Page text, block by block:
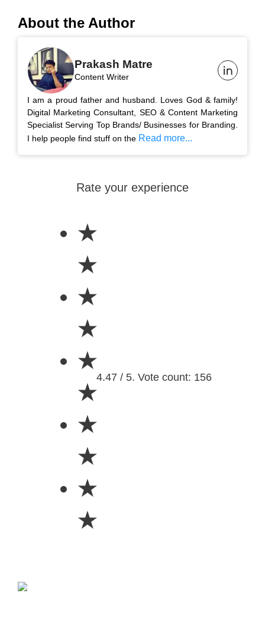
About the Author
Prakash Matre
Content Writer
I am a proud father and husband. Loves God & family!
Digital Marketing Consultant, SEO & Content Marketing
Specialist Serving Top Brands/ Businesses for Branding.
I help people find stuff on the Read more...
Rate your experience
★
★
★
★
★
★
★
★
★
★
4.47 / 5. Vote count: 156